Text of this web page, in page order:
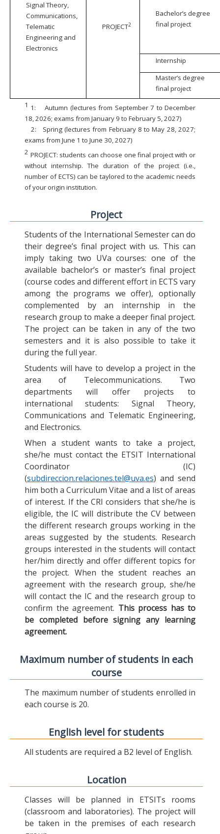
Signal Theory,
Communications,
Telematic
Engineering and
Electronics
PROJECT2
Bachelor’s degree
final project
Internship
Master’s degree
final project
1 1:
Autumn (lectures from September 7 to December
18, 2026; exams from January 9 to February 5, 2027)
2:
Spring (lectures from February 8 to May 28, 2027;
exams from June 1 to June 30, 2027)
2 PROJECT: students can choose one final project with or
without internship. The duration of the project (i.e.,
number of ECTS) can be taylored to the academic needs
of your origin institution.
Project
Students of the International Semester can do
their degree’s final project with us. This can
imply taking two UVa courses: one of the
available bachelor’s or master’s final project
(course codes and different effort in ECTS vary
among the programs we offer), optionally
complemented by an internship in the
research group to make a deeper final project.
The project can be taken in any of the two
semesters and it is also possible to take it
during the full year.
Students will have to develop a project in the
area of Telecommunications. Two
departments will offer projects to
international students: Signal Theory,
Communications and Telematic Engineering,
and Electronics.
When a student wants to take a project,
she/he must contact the ETSIT International
Coordinator (IC)
(subdireccion.relaciones.tel@uva.es) and send
him both a Curriculum Vitae and a list of areas
of interest. If the CRI considers that she/he is
eligible, the IC will distribute the CV between
the different research groups working in the
areas suggested by the students. Research
groups interested in the students will contact
her/him directly and offer different topics for
the project. When the student reaches an
agreement with the research group, she/he
will contact the IC and the research group to
confirm the agreement. This process has to
be completed before signing any learning
agreement.
Maximum number of students in each
course
The maximum number of students enrolled in
each course is 20.
English level for students
All students are required a B2 level of English.
Location
Classes will be planned in ETSITs rooms
(classroom and laboratories). The project will
be taken in the premises of each research